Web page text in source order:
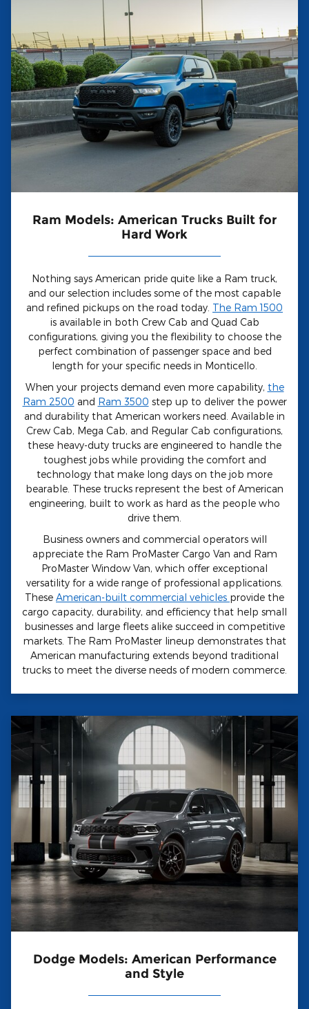
Ram Models: American Trucks Built for
Hard Work
Nothing says American pride quite like a Ram truck,
and our selection includes some of the most capable
and refined pickups on the road today. The Ram 1500
is available in both Crew Cab and Quad Cab
configurations, giving you the flexibility to choose the
perfect combination of passenger space and bed
length for your specific needs in Monticello.
When your projects demand even more capability, the
Ram 2500 and Ram 3500 step up to deliver the power
and durability that American workers need. Available in
Crew Cab, Mega Cab, and Regular Cab configurations,
these heavy-duty trucks are engineered to handle the
toughest jobs while providing the comfort and
technology that make long days on the job more
bearable. These trucks represent the best of American
engineering, built to work as hard as the people who
drive them.
Business owners and commercial operators will
appreciate the Ram ProMaster Cargo Van and Ram
ProMaster Window Van, which offer exceptional
versatility for a wide range of professional applications.
These American-built commercial vehicles provide the
cargo capacity, durability, and efficiency that help small
businesses and large fleets alike succeed in competitive
markets. The Ram ProMaster lineup demonstrates that
American manufacturing extends beyond traditional
trucks to meet the diverse needs of modern commerce.
Dodge Models: American Performance
and Style